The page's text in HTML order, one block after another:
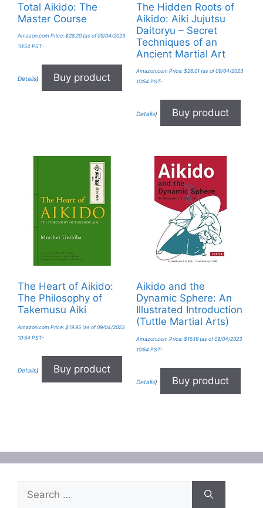
Total Aikido: The
Master Course
Amazon.com Price: $28.20 (as of 09/04/2023
10:54 PST-
Details) Buy product
The Hidden Roots of
Aikido: Aiki Jujutsu
Daitoryu – Secret
Techniques of an
Ancient Martial Art
Amazon.com Price: $26.01(as of 09/04/2023
10:54 PST-
Details) Buy product
The Heart of Aikido:
The Philosophy of
Takemusu Aiki
Amazon.com Price: $19.95 (as of 09/04/2023
10:54 PST-
Details) Buy product
Aikido and the
Dynamic Sphere: An
Illustrated Introduction
(Tuttle Martial Arts)
Amazon.com Price: $15.19(as of 09/04/2023
10:54 PST-
Details) Buy product
for: